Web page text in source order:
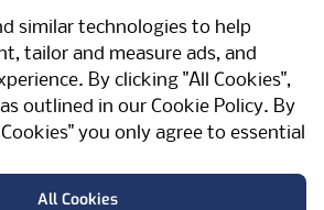
similar technologies to help
tailor and measure ads, and
By clicking "All Cookies",
outlined in our Cookie Policy. By
you only agree to essential
All Cookies
TwitterYouTubeVimeo
Meriden, West